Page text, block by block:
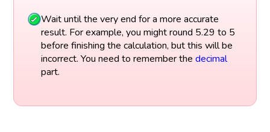
Wait until the very end for a more accurate
result. For example, you might round 5.29 to 5
before finishing the calculation, but this will be
incorrect. You need to remember the decimal
part.